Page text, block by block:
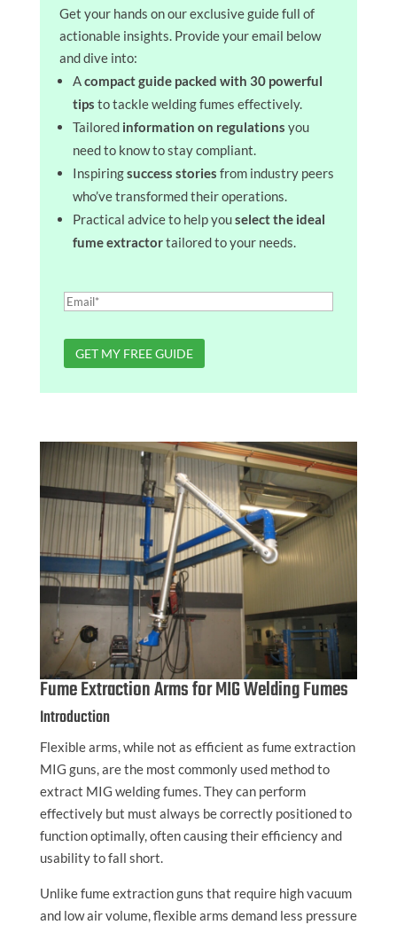
Get your hands on our exclusive guide full of
actionable insights. Provide your email below
and dive into:
Acompact guide packed with 30 powerful
tips to tackle welding fumes effectively.
Tailored information on regulations you
need to know to stay compliant.
Inspiringsuccess stories from industry peers
who’ve transformed their operations.
Practical advice to help youselect the ideal
fume extractortailored to your needs.
Fume Extraction Arms for MIG Welding Fumes
Introduction
Flexible arms, while not as efficient as fume extraction
MIG guns, are the most commonly used method to
extract MIG welding fumes. They can perform
effectively but must always be correctly positioned to
function optimally, often causing their efficiency and
usability to fall short.
Unlike fume extraction guns that require high vacuum
and low air volume, flexible arms demand less pressure